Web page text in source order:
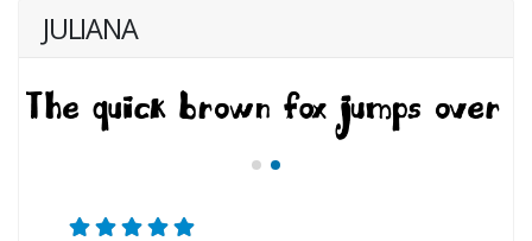
JULIANA